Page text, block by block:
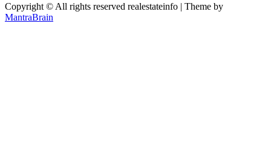
Copyright © All rights reserved realestateinfo | Theme by
MantraBrain